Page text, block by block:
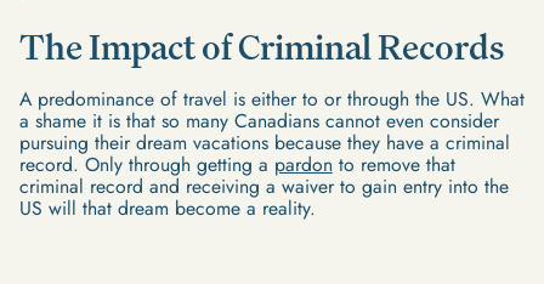
The Impact of Criminal Records
A predominance of travel is either to or through the US. What
a shame it is that so many Canadians cannot even consider
pursuing their dream vacations because they have a criminal
record. Only through getting a pardon to remove that
criminal record and receiving a waiver to gain entry into the
US will that dream become a reality.